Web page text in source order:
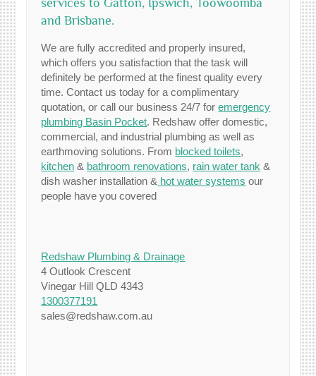
services to Gatton, Ipswich, Toowoomba
and Brisbane.
We are fully accredited and properly insured,
which offers you satisfaction that the task will
definitely be performed at the finest quality every
time. Contact us today for a complimentary
quotation, or call our business 24/7 foremergency
plumbing Basin Pocket. Redshaw offer domestic,
commercial, and industrial plumbing as well as
earthmoving solutions. From blocked toilets,
kitchen & bathroom renovations, rain water tank &
dish washer installation & hot water systems our
people have you covered
Redshaw Plumbing & Drainage
4 Outlook Crescent
Vinegar Hill QLD 4343
1300377191
sales@redshaw.com.au